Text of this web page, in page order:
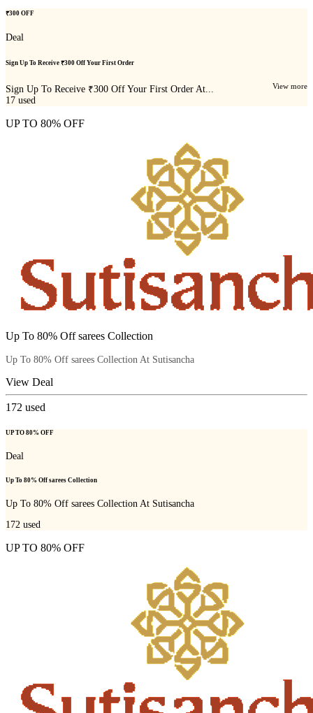
₹300 OFF
Deal
Sign Up To Receive ₹300 Off Your First Order
Sign Up To Receive ₹300 Off Your First Order At... View more
17 used
UP TO 80% OFF
Up To 80% Off sarees Collection
Up To 80% Off sarees Collection At Sutisancha
View Deal
172 used
UP TO 80% OFF
Deal
Up To 80% Off sarees Collection
Up To 80% Off sarees Collection At Sutisancha
172 used
UP TO 80% OFF